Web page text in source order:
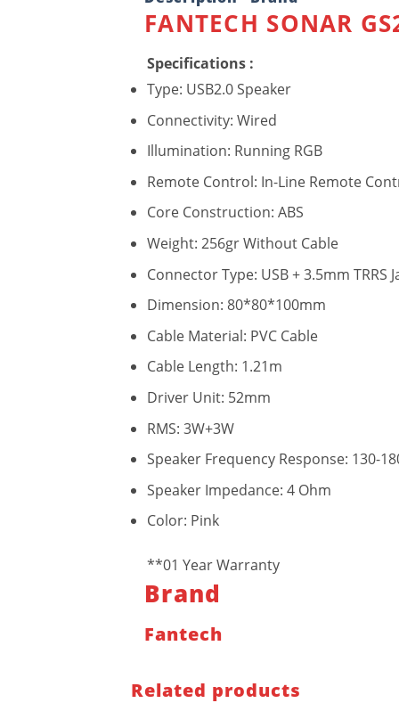
FANTECH SONAR
Specifications :
Type: USB2.0 Speaker
Connectivity: Wired
Illumination: Running RGB
Remote Control: In-Line Remote
Core Construction: ABS
Weight: 256gr Without Cable
Connector Type: USB + 3.5mm TRRS
Dimension: 80*80*100mm
Cable Material: PVC Cable
Cable Length: 1.21m
Driver Unit: 52mm
RMS: 3W+3W
Speaker Frequency Response: 130-
Speaker Impedance: 4 Ohm
Color: Pink
**01 Year Warranty
Brand
Fantech
Related products